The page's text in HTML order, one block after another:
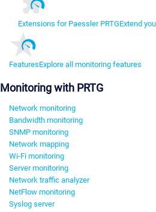
Extensions for Paessler PRTGExtend
FeaturesExplore all monitoring features
Monitoring with PRTG
Network monitoring
Bandwidth monitoring
SNMP monitoring
Network mapping
Wi-Fi monitoring
Server monitoring
Network traffic analyzer
NetFlow monitoring
Syslog server